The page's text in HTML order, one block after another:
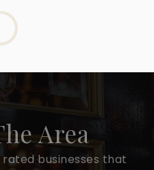
Area
businesses that